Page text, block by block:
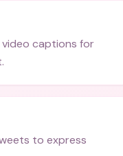
video captions for
to express